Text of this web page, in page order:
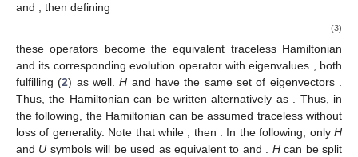
and
, then defining
(3)
these operators become the equivalent traceless Hamiltonian
and its corresponding evolution operator with eigenvalues , both
fulfilling (2) as well.H and have the same set of eigenvectors .
Thus, the Hamiltonian can be written alternatively as . Thus, in
the following, the Hamiltonian can be assumed traceless without
loss of generality. Note that while , then . In the following, onlyH
and U symbols will be used as equivalent to and . Hcan be split